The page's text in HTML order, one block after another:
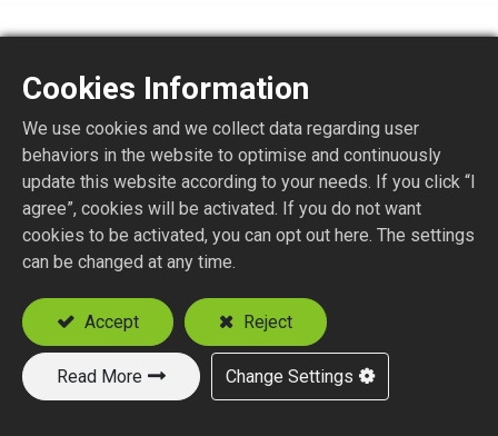
SMA7150-1-XXX
SMA STR. JACK REVERSE POLARITY CRIMP
TYPE
Suitable Cable
RG58
RG142, RG223, RG400
Add to Quote
Cookies Information
We use cookies and we collect data regarding user
behaviors in the website to optimise and continuously
update this website according to your needs. If you click “I
agree”, cookies will be activated. If you do not want
cookies to be activated, you can opt out here. The settings
can be changed at any time.
Accept Reject
Read More Change Settings